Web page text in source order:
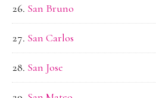
San Bruno
San Carlos
San Jose